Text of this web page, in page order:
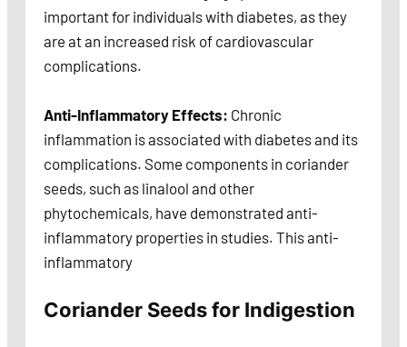
important for individuals with diabetes, as they
are at an increased risk of cardiovascular
complications.
Anti-Inflammatory Effects: Chronic
inflammation is associated with diabetes and its
complications. Some components in coriander
seeds, such as linalool and other
phytochemicals, have demonstrated anti-
inflammatory properties in studies. This anti-
inflammatory
Coriander Seeds for Indigestion